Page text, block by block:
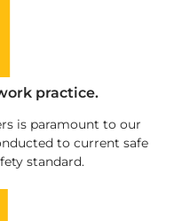
practice.
is paramount to our
to current safe
standard.